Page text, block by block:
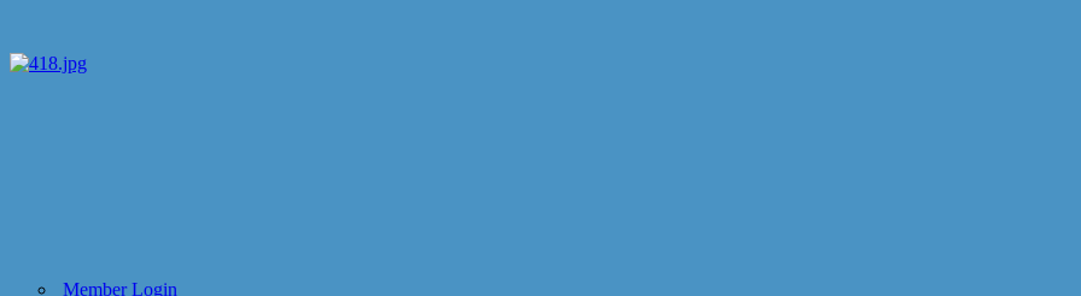
Member Login